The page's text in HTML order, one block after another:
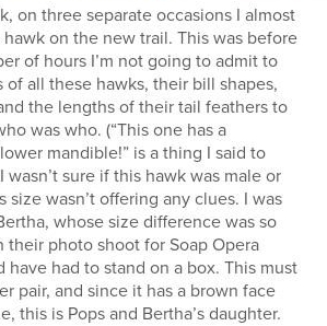
on three separate occasions I almost
on the new trail. This was before
of hours I’m not going to admit to
all these hawks, their bill shapes,
the lengths of their tail feathers to
was who. (“This one has a
mandible!” is a thing I said to
wasn’t sure if this hawk was male or
size wasn’t offering any clues. I was
whose size difference was so
their photo shoot for Soap Opera
have had to stand on a box. This must
pair, and since it has a brown face
this is Pops and Bertha’s daughter.